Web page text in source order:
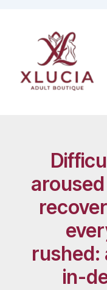
rushed:
in-